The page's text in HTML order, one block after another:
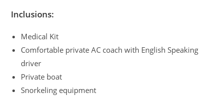
Inclusions:
Medical Kit
Comfortable private AC coach with English Speaking
driver
Private boat
Snorkeling equipment